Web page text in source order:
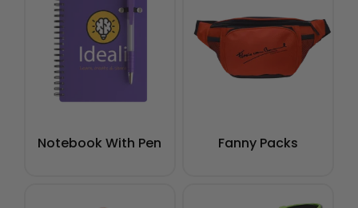
Notebook With Pen Fanny Packs